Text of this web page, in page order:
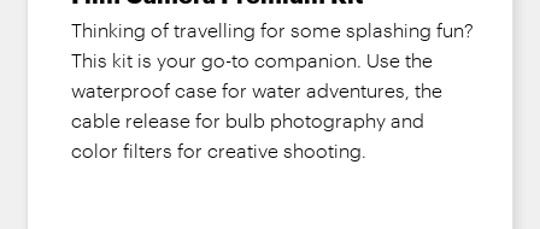
Thinking of travelling for some splashing fun?
This kit is your go-to companion. Use the
waterproof case for water adventures, the
cable release for bulb photography and
color filters for creative shooting.